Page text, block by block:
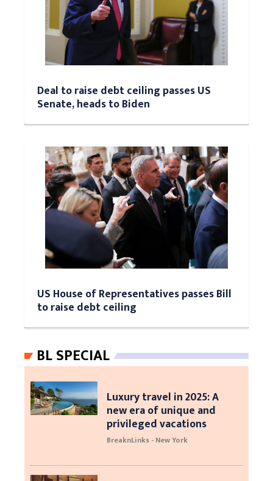
Deal to raise debt ceiling passes US
Senate, heads to Biden
US House of Representatives passes Bill
to raise debt ceiling
BL SPECIAL
Luxury travel in 2025: A
new era of unique and
privileged vacations
BreaknLinks - New York